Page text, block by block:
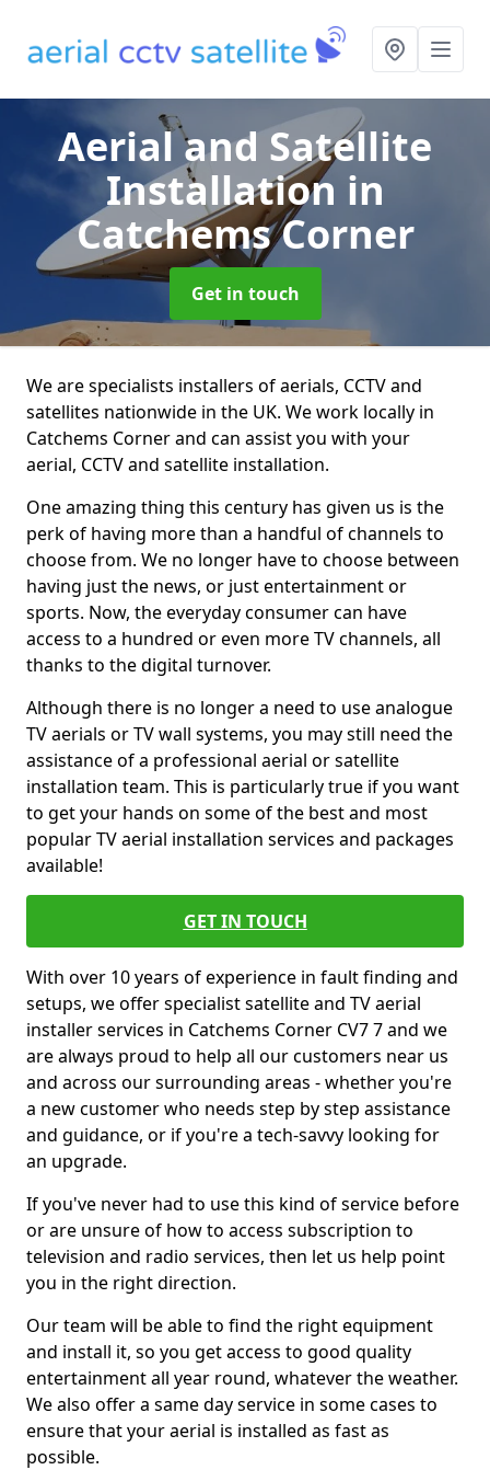
Aerial and Satellite
Installation in
Catchems Corner
Get in touch
We are specialists installers of aerials, CCTV and
satellites nationwide in the UK. We work locally in
Catchems Corner and can assist you with your
aerial, CCTV and satellite installation.
One amazing thing this century has given us is the
perk of having more than a handful of channels to
choose from. We no longer have to choose between
having just the news, or just entertainment or
sports. Now, the everyday consumer can have
access to a hundred or even more TV channels, all
thanks to the digital turnover.
Although there is no longer a need to use analogue
TV aerials or TV wall systems, you may still need the
assistance of a professional aerial or satellite
installation team. This is particularly true if you want
to get your hands on some of the best and most
popular TV aerial installation services and packages
available!
GET IN TOUCH
With over 10 years of experience in fault finding and
setups, we offer specialist satellite and TV aerial
installer services in Catchems Corner CV7 7 and we
are always proud to help all our customers near us
and across our surrounding areas - whether you're
a new customer who needs step by step assistance
and guidance, or if you're a tech-savvy looking for
an upgrade.
If you've never had to use this kind of service before
or are unsure of how to access subscription to
television and radio services, then let us help point
you in the right direction.
Our team will be able to find the right equipment
and install it, so you get access to good quality
entertainment all year round, whatever the weather.
We also offer a same day service in some cases to
ensure that your aerial is installed as fast as
possible.